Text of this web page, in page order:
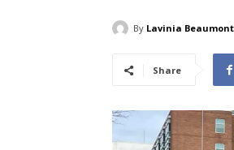
By Lavinia Beaumont
Share